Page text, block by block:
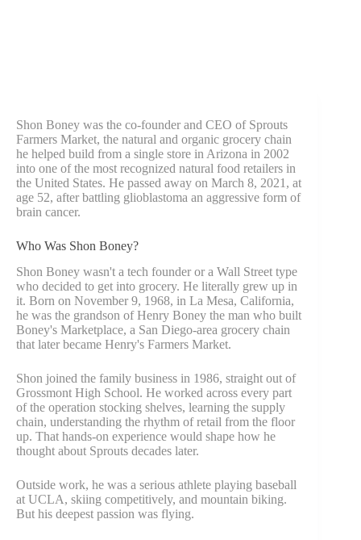
Shon Boney was the co-founder and CEO of Sprouts
Farmers Market, the natural and organic grocery chain
he helped build from a single store in Arizona in 2002
into one of the most recognized natural food retailers in
the United States. He passed away on March 8, 2021, at
age 52, after battling glioblastoma an aggressive form of
brain cancer.
Who Was Shon Boney?
Shon Boney wasn't a tech founder or a Wall Street type
who decided to get into grocery. He literally grew up in
it. Born on November 9, 1968, in La Mesa, California,
he was the grandson of Henry Boney the man who built
Boney's Marketplace, a San Diego-area grocery chain
that later became Henry's Farmers Market.
Shon joined the family business in 1986, straight out of
Grossmont High School. He worked across every part
of the operation stocking shelves, learning the supply
chain, understanding the rhythm of retail from the floor
up. That hands-on experience would shape how he
thought about Sprouts decades later.
Outside work, he was a serious athlete playing baseball
at UCLA, skiing competitively, and mountain biking.
But his deepest passion was flying.